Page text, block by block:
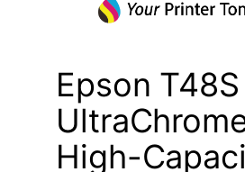
Epson T48S
High-